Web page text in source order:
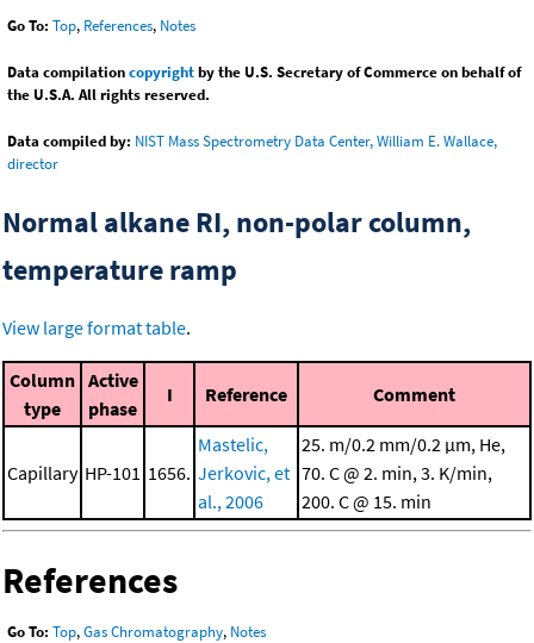
Go To: Top, References, Notes
Data compilationcopyrightby the U.S. Secretary of Commerce on behalf of
the U.S.A. All rights reserved.
Data compiled by: NIST Mass Spectrometry Data Center, William E. Wallace,
director
Normal alkane RI, non-polar column,
temperature ramp
View large format table.
Column
type
Active
phase
I Reference Comment
Capillary HP-101 1656.
Mastelic,
Jerkovic, et
al., 2006
25. m/0.2 mm/0.2 μm, He,
70. C @ 2. min, 3. K/min,
200. C @ 15. min
References
Go To: Top,Gas Chromatography, Notes